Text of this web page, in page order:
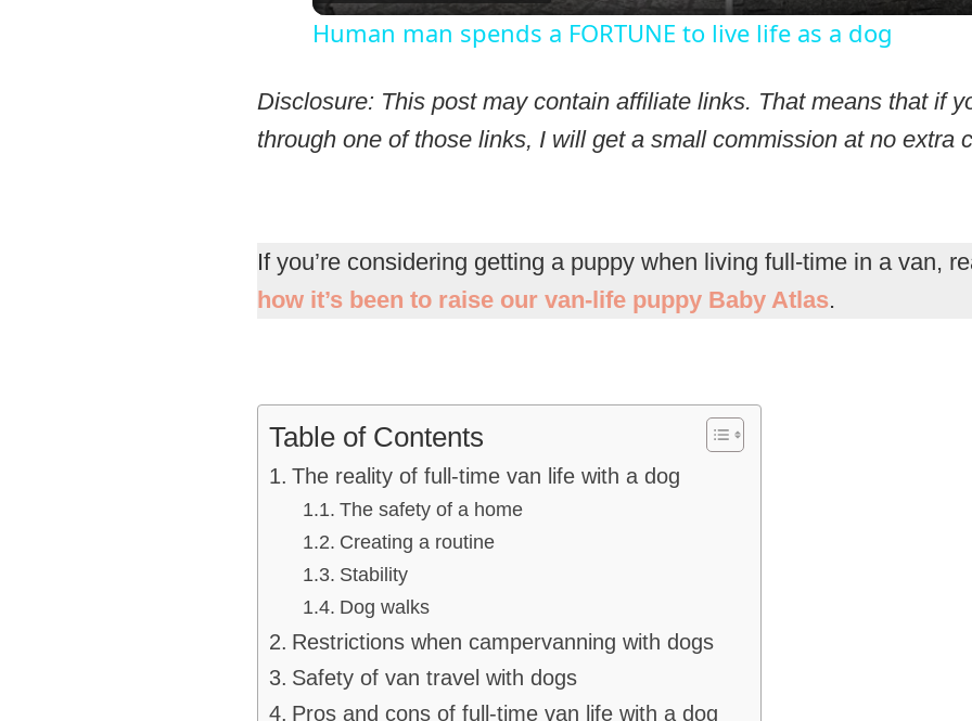
Human man spends a FORTUNE to live life as a dog
Disclosure: This post may contain affiliate links. That means that if
through one of those links, I will get a small commission at no extra
If you’re considering getting a puppy when living full-time in a van,
how it’s been to raise our van-life puppy Baby Atlas.
Table of Contents
The reality of full-time van life with a dog
The safety of a home
Creating a routine
Stability
Dog walks
Restrictions when campervanning with dogs
Safety of van travel with dogs
Pros and cons of full-time van life with a dog